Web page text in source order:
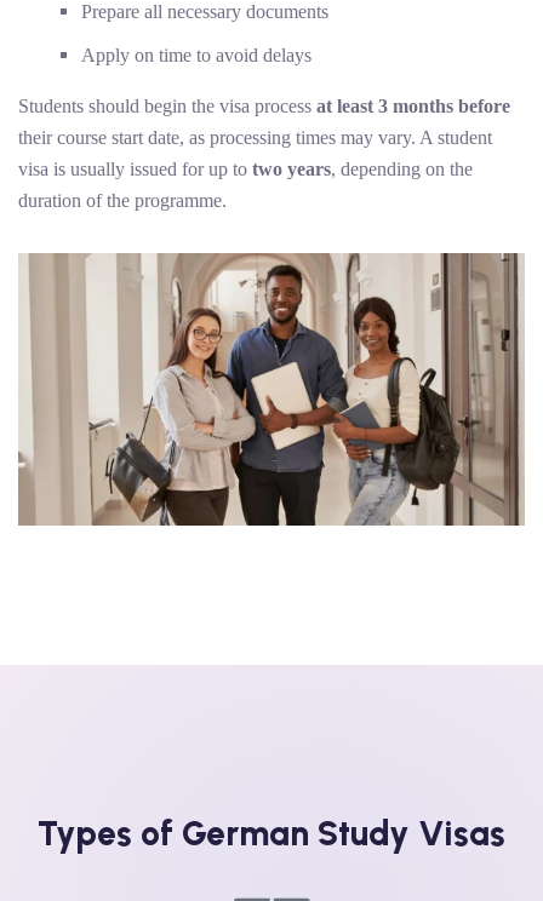
Prepare all necessary documents
Apply on time to avoid delays
Students should begin the visa process at least 3 months before
their course start date, as processing times may vary. A student
visa is usually issued for up to two years, depending on the
duration of the programme.
Types of German Study Visas